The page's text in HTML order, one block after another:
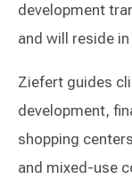
development
and will reside
Ziefert guides
development,
shopping
and mixed-use